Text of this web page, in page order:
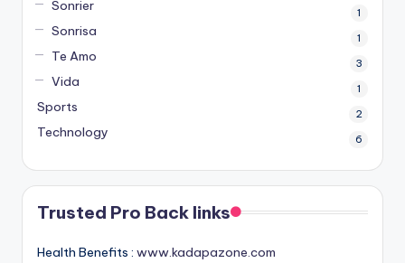
Sonrier 1
Sonrisa 1
Te Amo 3
Vida 1
Sports 2
Technology 6
Trusted Pro Back links
Health Benefits : www.kadapazone.com